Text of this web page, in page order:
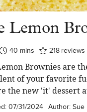
Lemon
40 minutes
mins 218 reviews
Brownies are
of your favorite
the new 'it' dessert
07/31/2024 Author: Sue